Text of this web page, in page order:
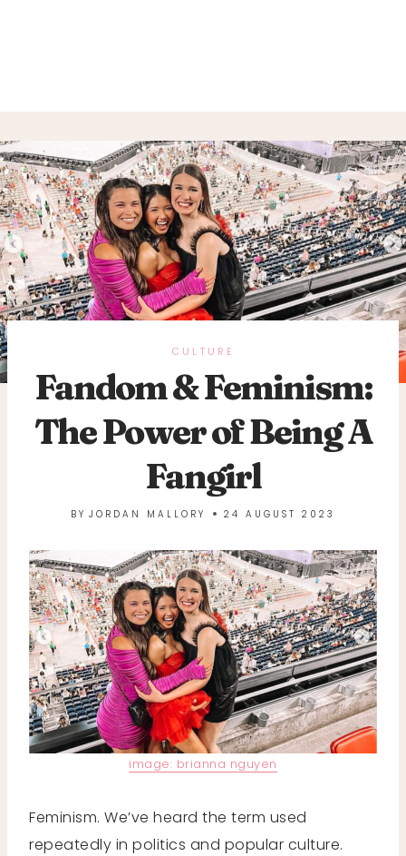
CULTURE
Fandom & Feminism:
The Power of Being A
Fangirl
BY JORDAN MALLORY 24 AUGUST 2023
image: brianna nguyen
Feminism. We’ve heard the term used
repeatedly in politics and popular culture.